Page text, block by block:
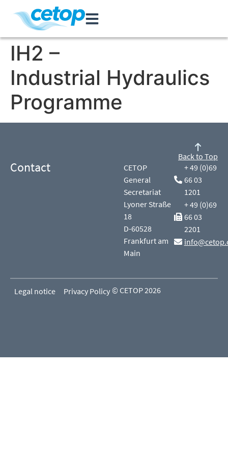
IH2 –
Industrial Hydraulics
Programme
Contact
CETOP
General
Secretariat
Lyoner Straße
18
D-60528
Frankfurt am
Main
+ 49 (0)69
66 03
1201
+ 49 (0)69
66 03
2201
Back to Top
Legal notice Privacy Policy © CETOP 2026